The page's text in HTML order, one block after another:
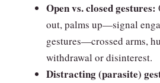
Open vs. closed gestures:
out, palms up—signal
gestures—crossed arms,
withdrawal or disinterest.
Distracting (parasite)